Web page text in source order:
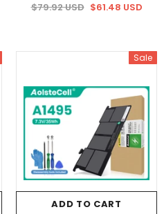
$79.92 USD $61.48 USD
Sale
ADD TO CART